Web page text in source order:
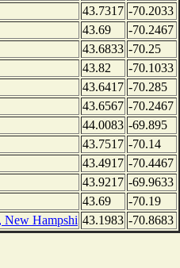
43.7317 -70.2033
43.69
-70.2467
43.6833 -70.25
43.82
-70.1033
43.6417 -70.285
43.6567 -70.2467
44.0083 -69.895
43.7517 -70.14
43.4917 -70.4467
43.9217 -69.9633
43.69
-70.19
New Hampshi 43.1983 -70.8683